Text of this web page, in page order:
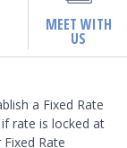
MEET WITH
US
a Fixed Rate
rate is locked at
Rate